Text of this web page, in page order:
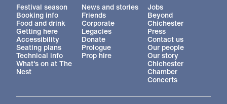
More Site Pages
Festival season
Booking info
Food and drink
Getting here
Accessibility
Seating plans
Technical info
What's on at The
Nest
News and stories
Friends
Corporate
Legacies
Donate
Prologue
Prop hire
Jobs
Beyond
Chichester
Press
Contact us
Our people
Our story
Chichester
Chamber
Concerts